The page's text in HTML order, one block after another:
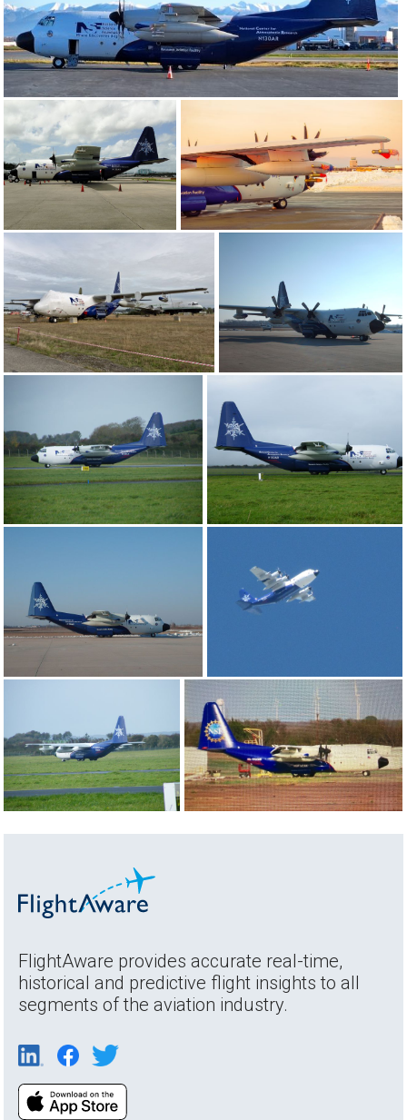
FlightAware provides accurate real-time,
historical and predictive flight insights to all
segments of the aviation industry.